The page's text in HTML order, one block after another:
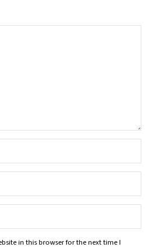
in this browser for the next time I